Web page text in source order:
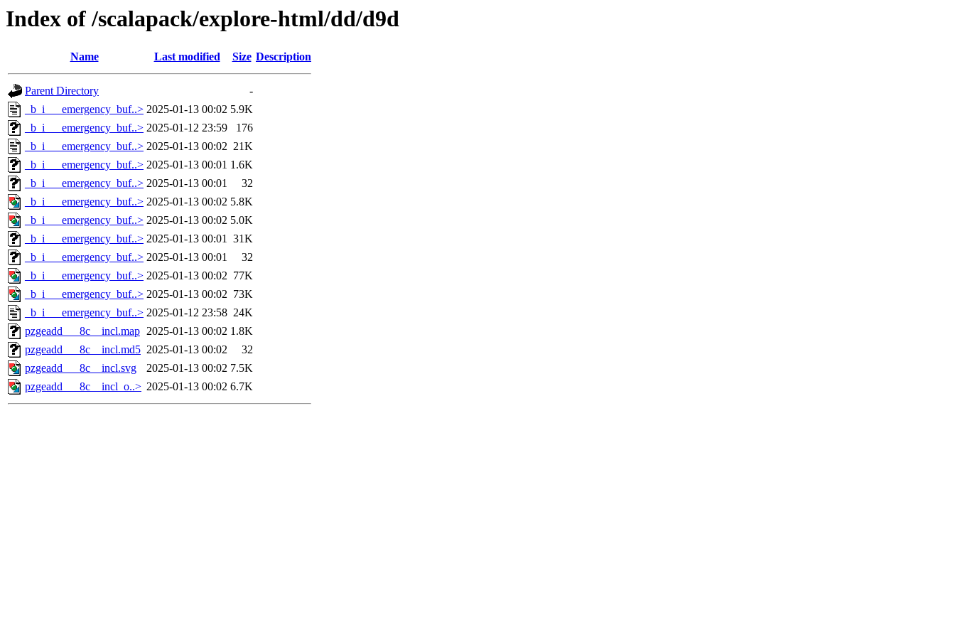
Index of /scalapack/explore-html/dd/d9d
Name Last modified Size Description
Parent Directory
-
_b_i___emergency_buf..> 2025-01-13 00:02 5.9K
_b_i___emergency_buf..> 2025-01-12 23:59
176
_b_i___emergency_buf..> 2025-01-13 00:02 21K
_b_i___emergency_buf..> 2025-01-13 00:01 1.6K
_b_i___emergency_buf..> 2025-01-13 00:01
32
_b_i___emergency_buf..> 2025-01-13 00:02 5.8K
_b_i___emergency_buf..> 2025-01-13 00:02 5.0K
_b_i___emergency_buf..> 2025-01-13 00:01 31K
_b_i___emergency_buf..> 2025-01-13 00:01
32
_b_i___emergency_buf..> 2025-01-13 00:02 77K
_b_i___emergency_buf..> 2025-01-13 00:02 73K
_b_i___emergency_buf..> 2025-01-12 23:58 24K
pzgeadd___8c__incl.map 2025-01-13 00:02 1.8K
pzgeadd___8c__incl.md5 2025-01-13 00:02
32
pzgeadd___8c__incl.svg
2025-01-13 00:02 7.5K
pzgeadd___8c__incl_o..> 2025-01-13 00:02 6.7K